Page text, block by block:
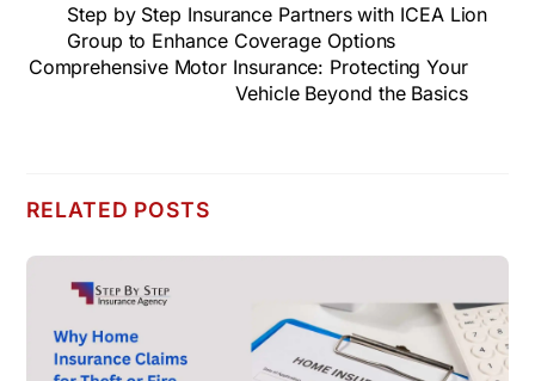
Step by Step Insurance Partners with ICEA Lion
Group to Enhance Coverage Options
Comprehensive Motor Insurance: Protecting Your
Vehicle Beyond the Basics
RELATED POSTS